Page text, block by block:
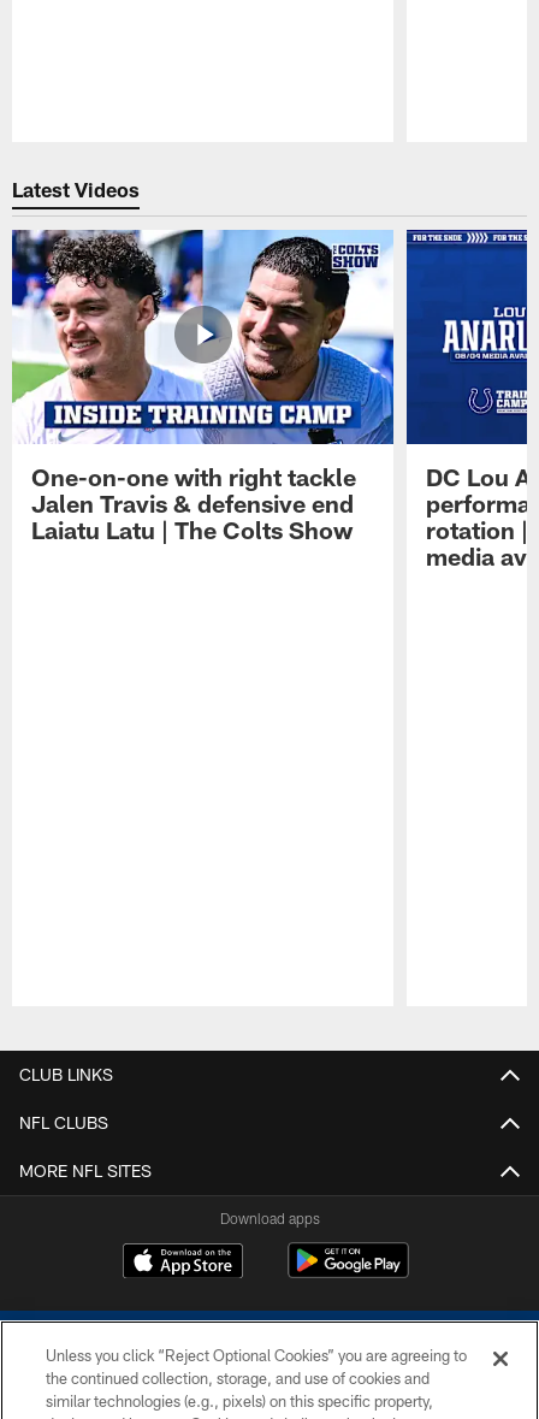
Latest Videos
One-on-one with right tackle
Jalen Travis & defensive end
Laiatu Latu | The Colts Show
DC Lou
rotation |
media
CLUB LINKS
NFL CLUBS
MORE NFL SITES
Download apps
Unless you click “Reject Optional Cookies” you are agreeing to
the continued collection, storage, and use of cookies and
similar technologies (e.g., pixels) on this specific property,